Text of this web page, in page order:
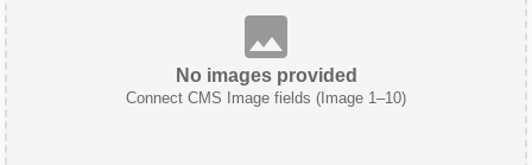
No images provided
Connect CMS Image fields (Image 1–10)